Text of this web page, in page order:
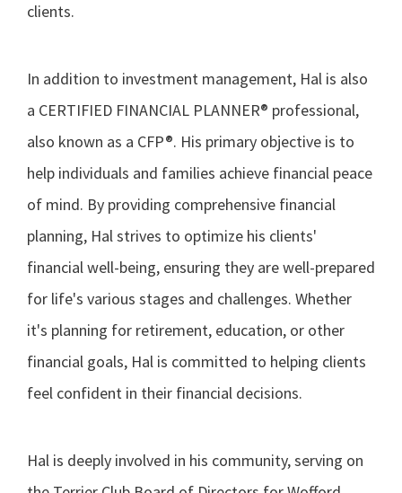
clients.
In addition to investment management, Hal is also
a CERTIFIED FINANCIAL PLANNER® professional,
also known as a CFP®. His primary objective is to
help individuals and families achieve financial peace
of mind. By providing comprehensive financial
planning, Hal strives to optimize his clients'
financial well-being, ensuring they are well-prepared
for life's various stages and challenges. Whether
it's planning for retirement, education, or other
financial goals, Hal is committed to helping clients
feel confident in their financial decisions.
Hal is deeply involved in his community, serving on